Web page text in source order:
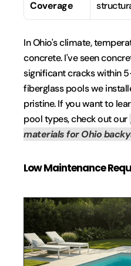
Coverage
In Ohio's climate,
concrete. I've seen
significant cracks within
fiberglass pools we
pristine. If you want to
pool types, check out our
materials for Ohio
Low Maintenance